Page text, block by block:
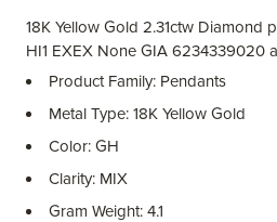
18K Yellow Gold 2.31ctw Diamond
HI1 EXEX None GIA 6234339020
Product Family: Pendants
Metal Type: 18K Yellow Gold
Color: GH
Clarity: MIX
Gram Weight: 4.1